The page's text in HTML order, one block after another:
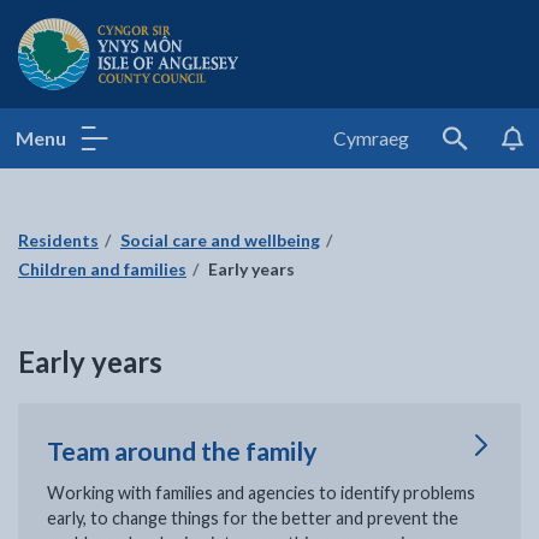
Isle of Anglesey County Council
Menu Cymraeg
Search
Residents
Social care and wellbeing
Children and families
Early years
Early years
Team around the family
Working with families and agencies to identify problems
early, to change things for the better and prevent the